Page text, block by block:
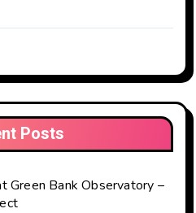
Posts
Green Bank Observatory –